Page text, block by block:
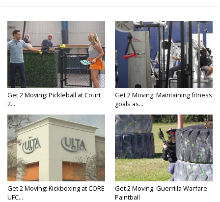
Get 2 Moving: Pickleball at Court
2...
Get 2 Moving: Maintaining fitness
goals as...
Get 2 Moving: Kickboxing at CORE
UFC...
Get 2 Moving: Guerrilla Warfare
Paintball